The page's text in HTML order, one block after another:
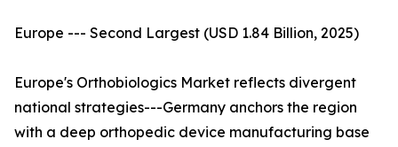
Europe --- Second Largest (USD 1.84 Billion, 2025)
Europe's Orthobiologics Market reflects divergent
national strategies---Germany anchors the region
with a deep orthopedic device manufacturing base